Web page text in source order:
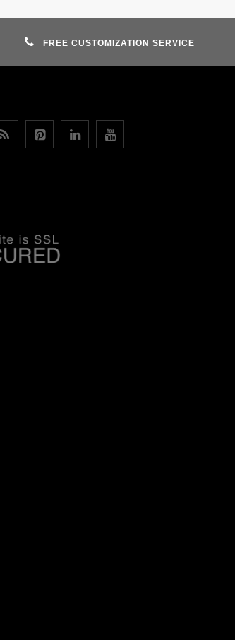
FREE CUSTOMIZATION SERVICE